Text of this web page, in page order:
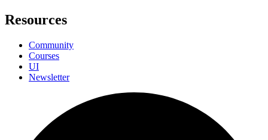
Resources
Community
Courses
UI
Newsletter